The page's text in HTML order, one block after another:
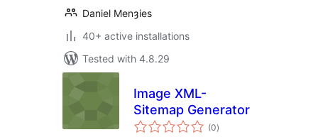
Daniel Menȝies
40+ active installations
Tested with 4.8.29
Image XML-
Sitemap Generator
(0total
ratings
)